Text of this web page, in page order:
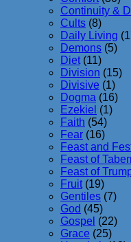
Continuity &
Cults (8)
Daily Living
Demons (5)
Diet (11)
Division (15)
Divisive (1)
Dogma (16)
Ezekiel (1)
Faith (54)
Fear (16)
Feast and
Feast of
Feast of
Fruit (19)
Gentiles (7)
God (45)
Gospel (22)
Grace (25)